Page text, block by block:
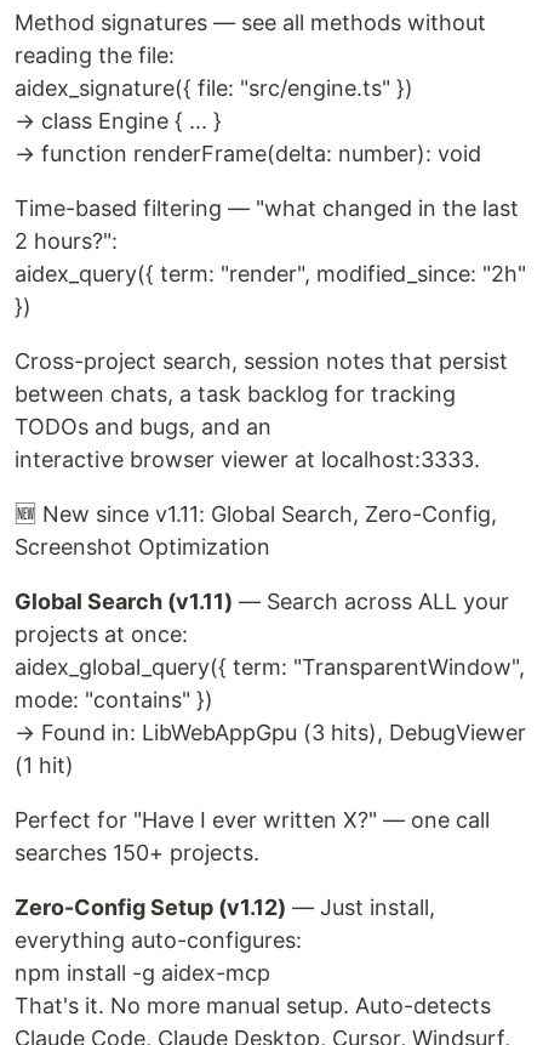
Method signatures — see all methods without
reading the file:
aidex_signature({ file: "src/engine.ts" })
→ class Engine { ... }
→ function renderFrame(delta: number): void
Time-based filtering — "what changed in the last
2 hours?":
aidex_query({ term: "render", modified_since: "2h"
})
Cross-project search, session notes that persist
between chats, a task backlog for tracking
TODOs and bugs, and an
interactive browser viewer at localhost:3333.
🆕 New since v1.11: Global Search, Zero-Config,
Screenshot Optimization
Global Search (v1.11) — Search across ALL your
projects at once:
aidex_global_query({ term: "TransparentWindow",
mode: "contains" })
→ Found in: LibWebAppGpu (3 hits), DebugViewer
(1 hit)
Perfect for "Have I ever written X?" — one call
searches 150+ projects.
Zero-Config Setup (v1.12) — Just install,
everything auto-configures:
npm install -g aidex-mcp
That's it. No more manual setup. Auto-detects
Claude Code, Claude Desktop, Cursor, Windsurf,